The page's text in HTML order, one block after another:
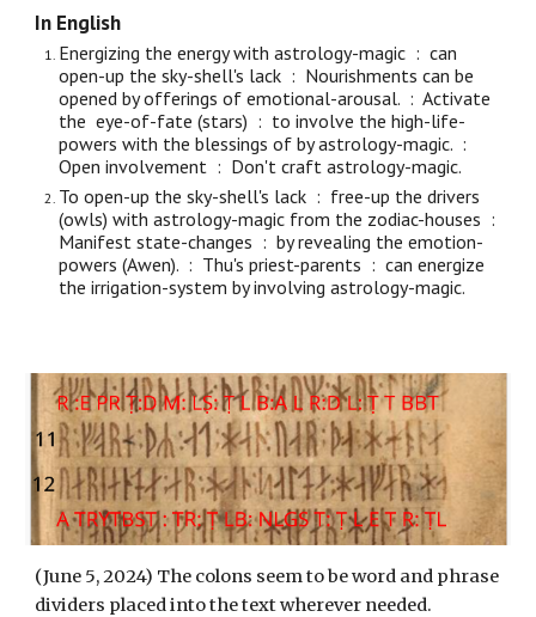
In English
Energizing the energy with astrology-magic : can
open-up the sky-shell's lack : Nourishments can be
opened by offerings of emotional-arousal. : Activate
the eye-of-fate (stars) : to involve the high-life-
powers with the blessings of by astrology-magic. :
Open involvement : Don't craft astrology-magic.
To open-up the sky-shell's lack : free-up the drivers
(owls) with astrology-magic from the zodiac-houses :
Manifest state-changes : by revealing the emotion-
powers (Awen). : Thu's priest-parents : can energize
the irrigation-system by involving astrology-magic.
(June 5, 2024) The colons seem to be word and phrase
dividers placed into the text wherever needed.